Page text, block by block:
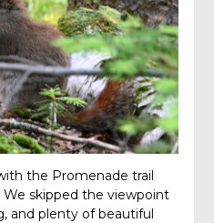
the Promenade trail
skipped the viewpoint
and plenty of beautiful